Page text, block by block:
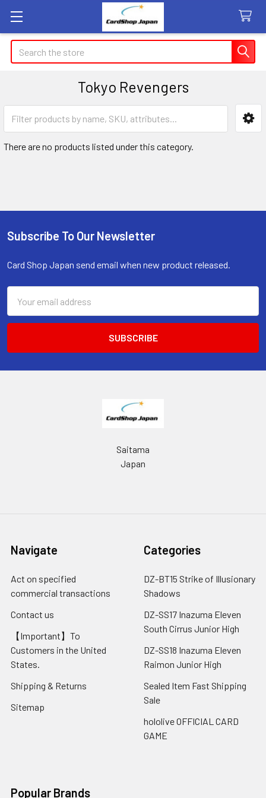
Search
Tokyo Revengers
Sidebar
There are no products listed under this category.
Footer
Subscribe To Our Newsletter
Card Shop Japan send email when new product released.
Address
Saitama
Japan
Navigate
Act on specified
commercial transactions
Contact us
【Important】To
Customers in the United
States.
Shipping & Returns
Sitemap
Categories
DZ-BT15 Strike of Illusionary
Shadows
DZ-SS17 Inazuma Eleven
South Cirrus Junior High
DZ-SS18 Inazuma Eleven
Raimon Junior High
Sealed Item Fast Shipping
Sale
hololive OFFICIAL CARD
GAME
Popular Brands